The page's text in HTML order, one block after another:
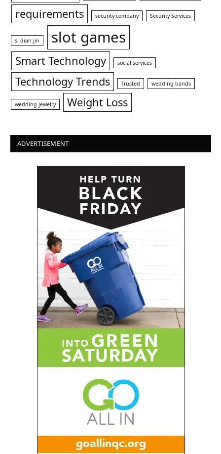
requirements security company Security Services
si dian jin slot games
Smart Technology social services
Technology Trends Trusted wedding bands
wedding jewelry Weight Loss
ADVERTISEMENT